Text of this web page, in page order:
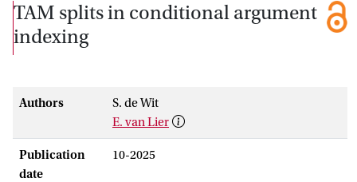
TAM splits in conditional argument
indexing
Authors
S. de Wit
E. van Lier
Publication
date
10-2025